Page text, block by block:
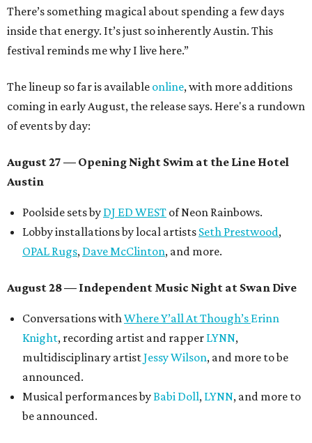
There’s something magical about spending a few days
inside that energy. It’s just so inherently Austin. This
festival reminds me why I live here.”
The lineup so far is available online, with more additions
coming in early August, the release says. Here's a rundown
of events by day:
August 27 — Opening Night Swim at the Line Hotel
Austin
Poolside sets by DJ ED WEST of Neon Rainbows.
Lobby installations by local artists Seth Prestwood,
OPAL Rugs, Dave McClinton, and more.
August 28 — Independent Music Night at Swan Dive
Conversations withWhere Y’all At Though’s Erinn
Knight, recording artist and rapper LYNN,
multidisciplinary artistJessy Wilson, and more to be
announced.
Musical performances byBabi Doll, LYNN, and more to
be announced.